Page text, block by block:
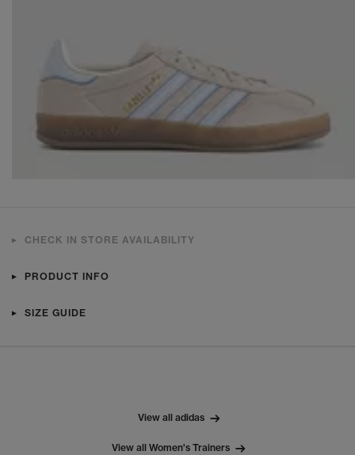
CHECK IN STORE AVAILABILITY
PRODUCT INFO
SIZE GUIDE
View all adidas
View all Women's Trainers